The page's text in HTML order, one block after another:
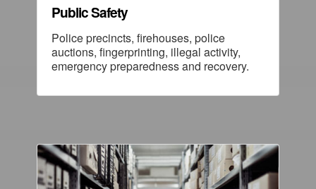
Public Safety
Police precincts, firehouses, police
auctions, fingerprinting, illegal activity,
emergency preparedness and recovery.